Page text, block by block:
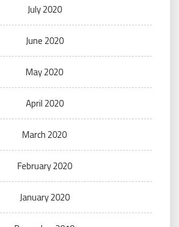
July 2020
June 2020
May 2020
April 2020
March 2020
February 2020
January 2020